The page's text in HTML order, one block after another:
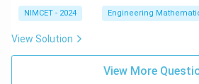
d
a
NIMCET - 2024 Engineering
View Solution
View More